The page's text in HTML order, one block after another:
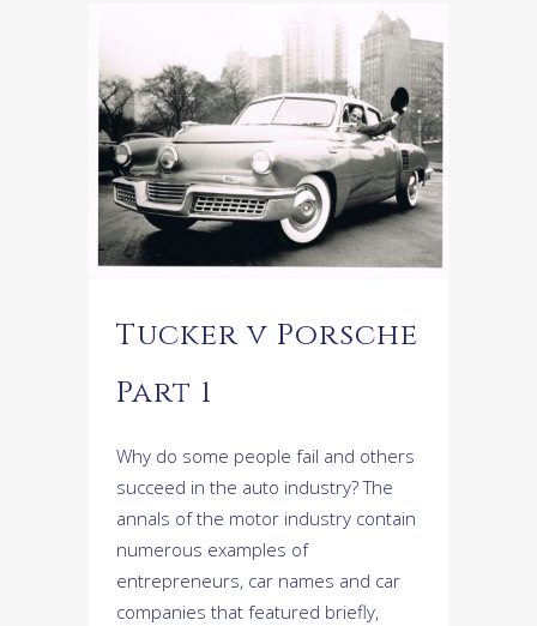
Tucker v Porsche
Part 1
Why do some people fail and others
succeed in the auto industry? The
annals of the motor industry contain
numerous examples of
entrepreneurs, car names and car
companies that featured briefly,